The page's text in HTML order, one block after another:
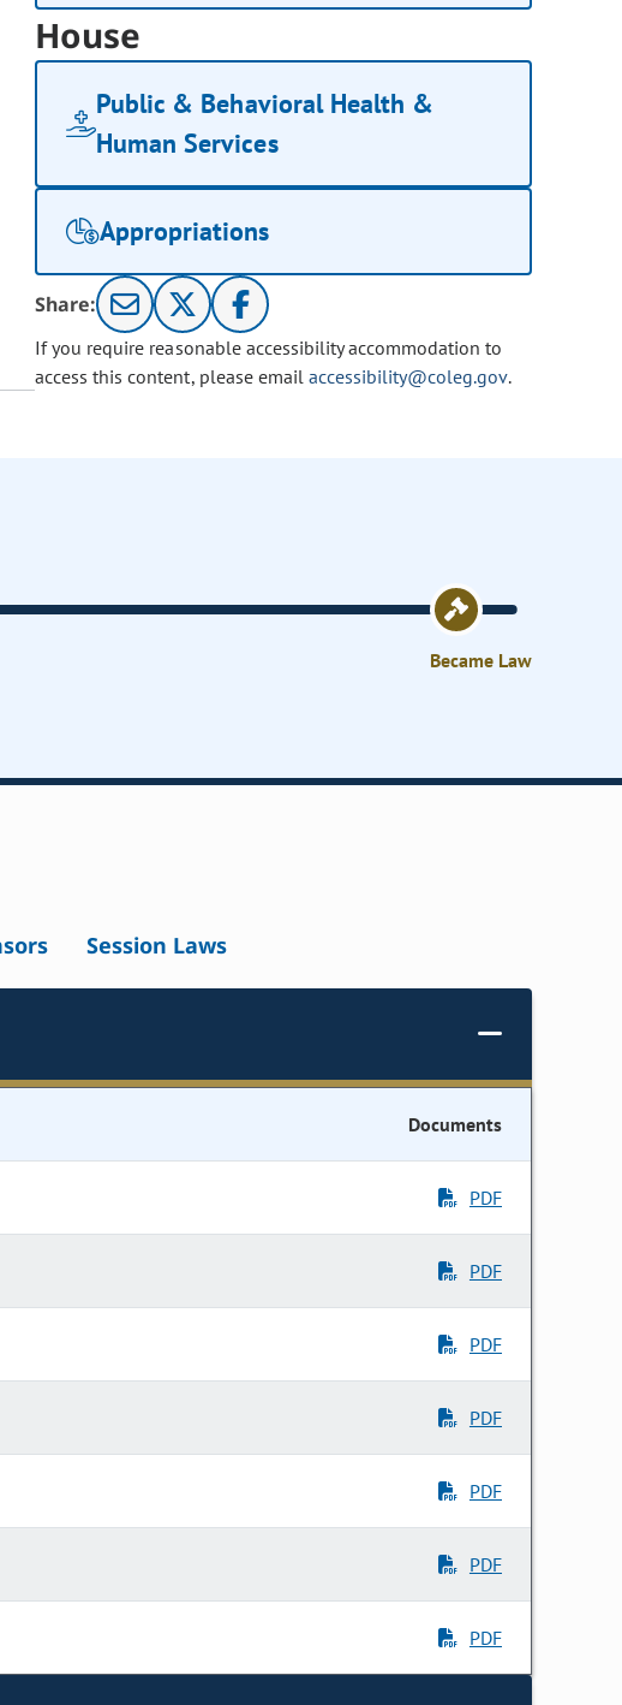
House
Public & Behavioral Health &
Human Services
Appropriations
Share:
If you require reasonable accessibility accommodation to
access this content, please email accessibility@coleg.gov.
Became Law
Session Laws
Documents
PDF
PDF
PDF
PDF
PDF
PDF
PDF